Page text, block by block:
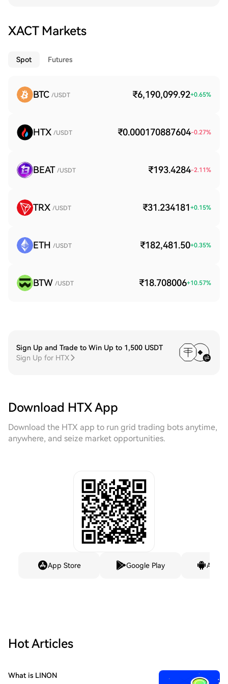
XACT Markets
Spot Futures
BTC /USDT ₹6,190,099.92+0.65%
HTX /USDT ₹0.000170887604-0.27%
BEAT /USDT ₹193.4284-2.11%
TRX /USDT ₹31.234181 +0.15%
ETH /USDT ₹182,481.50+0.35%
BTW /USDT ₹18.708006+10.57%
Sign Up and Trade to Win Up to 1,500 USDT
Sign Up for HTX
Download HTX App
Download the HTX app to run grid trading bots anytime,
anywhere, and seize market opportunities.
App Store Google Play
Hot Articles
What is LINON